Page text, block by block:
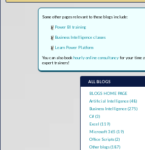
Some other pages relevant to these blogs include:
Power BI training
Business Intelligence classes
Learn Power Platform
You can also bookhourly online consultancy for your time
expert trainers!
ALL BLOGS
BLOGS HOME PAGE
Artificial Intelligence (48)
Business Intelligence (275)
C# (3)
Excel (119)
Microsoft 365 (19)
Office Scripts (2)
Other blogs (187)